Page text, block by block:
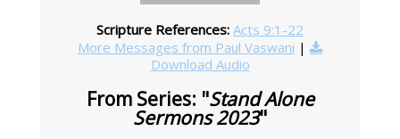
Scripture References: Acts 9:1-22
More Messages from Paul Vaswani |
Download Audio
From Series: "Stand Alone
Sermons 2023"